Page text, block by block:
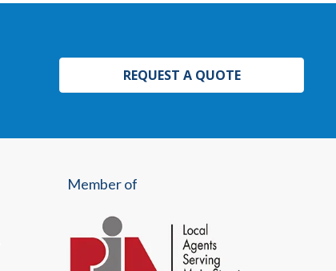
REQUEST A QUOTE
Member of